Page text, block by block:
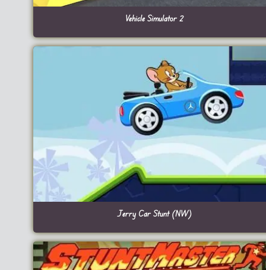
Vehicle Simulator 2
Jerry Car Stunt (NW)